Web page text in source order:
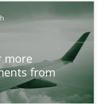
more
from